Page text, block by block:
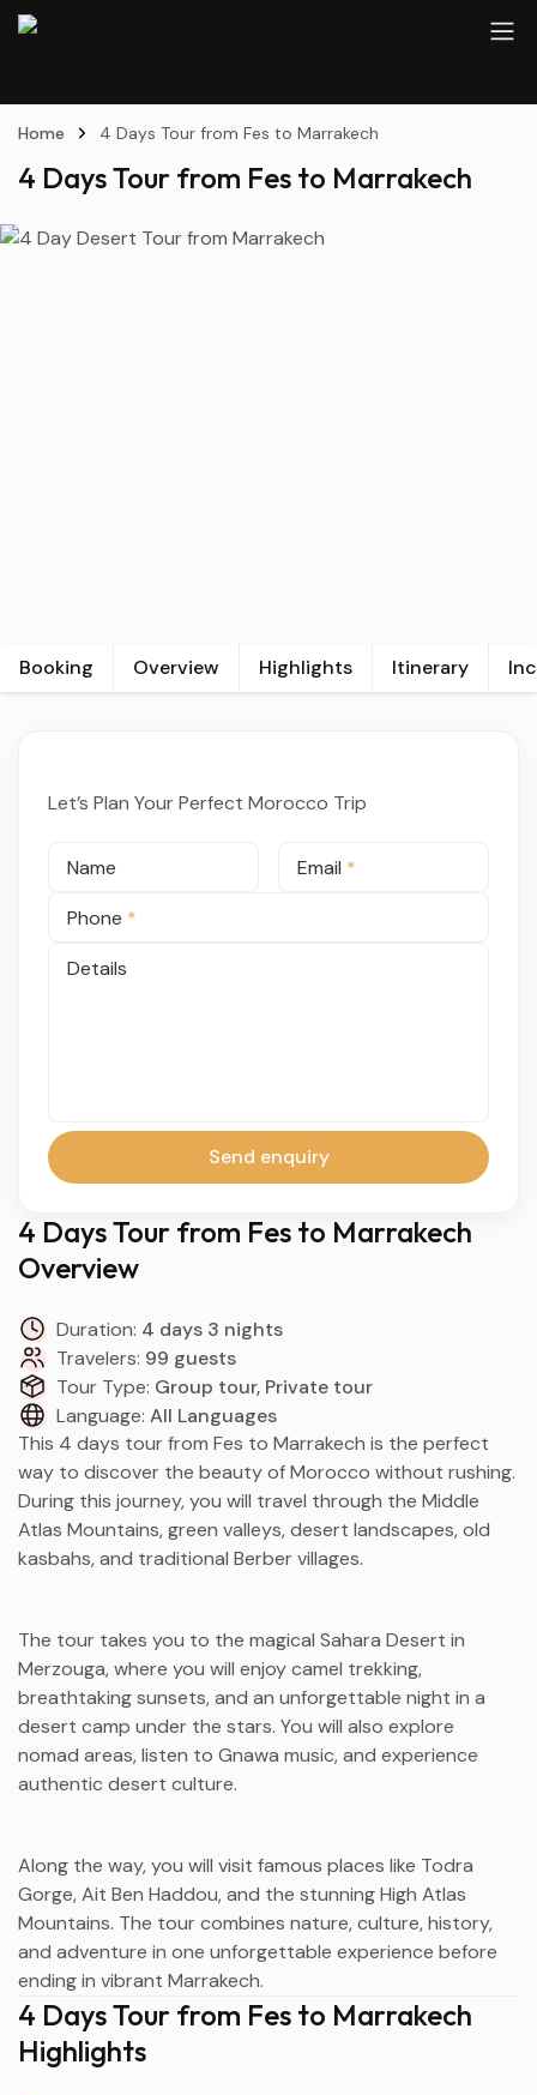
Home 4 Days Tour from Fes to Marrakech
4 Days Tour from Fes to Marrakech
Booking Overview Highlights Itinerary
4 Days Tour from Fes to Marrakech
Overview
Duration: 4 days 3 nights
Travelers: 99 guests
Tour Type: Group tour, Private tour
Language: All Languages
This 4 days tour from Fes to Marrakech is the perfect
way to discover the beauty of Morocco without rushing.
During this journey, you will travel through the Middle
Atlas Mountains, green valleys, desert landscapes, old
kasbahs, and traditional Berber villages.
The tour takes you to the magical Sahara Desert in
Merzouga, where you will enjoy camel trekking,
breathtaking sunsets, and an unforgettable night in a
desert camp under the stars. You will also explore
nomad areas, listen to Gnawa music, and experience
authentic desert culture.
Along the way, you will visit famous places like Todra
Gorge,Ait Ben Haddou, and the stunningHigh Atlas
Mountains. The tour combines nature, culture, history,
and adventure in one unforgettable experience before
ending in vibrant Marrakech.
4 Days Tour from Fes to Marrakech
Highlights
Let’s Plan Your Perfect Morocco Trip
Name Email *
Phone *
Details
Send enquiry